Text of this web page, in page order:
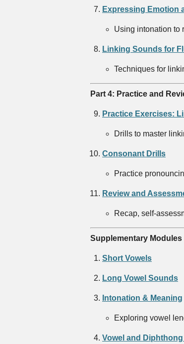
Expressing Emotion
Using intonation to
Linking Sounds for
Techniques for
Part 4: Practice and
Practice Exercises:
Drills to master
Consonant Drills
Practice
Review and
Recap, self-
Supplementary Modules
Short Vowels
Long Vowel Sounds
Intonation & Meaning
Exploring vowel
Vowel and